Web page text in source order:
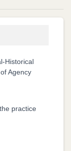
Historical
Agency
practice